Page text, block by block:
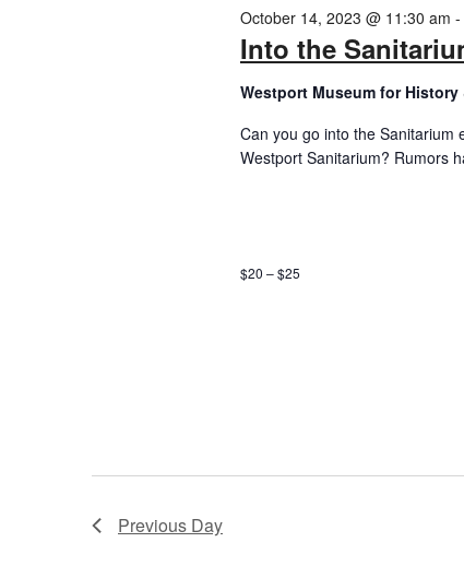
Into the
October 14, 2023 @ 11:30 am -
Westport Museum for History
Can you go into the Sanitarium
Westport Sanitarium? Rumors
$20 – $25
Previous Day